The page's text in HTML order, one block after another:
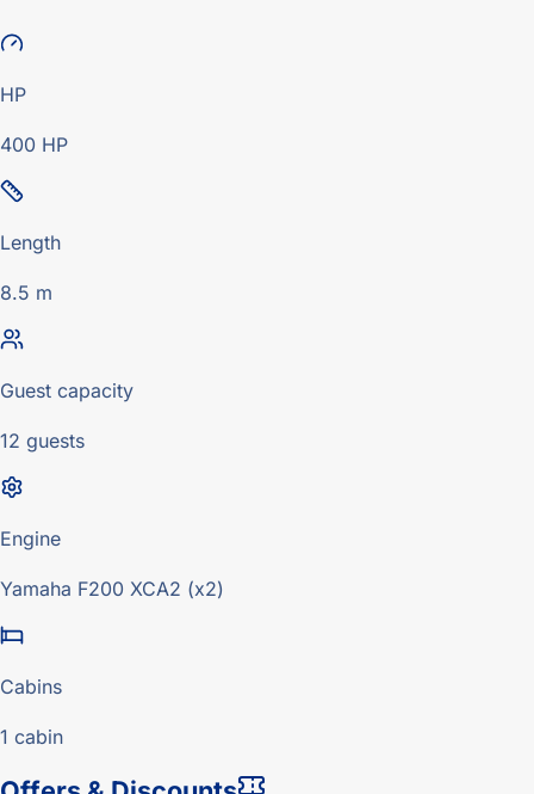
HP
400 HP
Length
8.5 m
Guest capacity
12 guests
Engine
Yamaha F200 XCA2 (x2)
Cabins
1 cabin